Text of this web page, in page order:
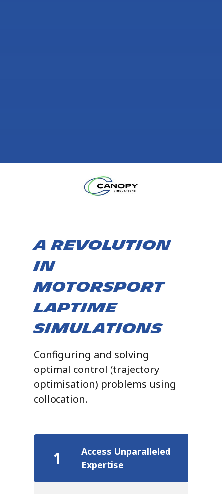
A Revolution
in
Motorsport
Laptime
Simulations
Configuring and solving
optimal control (trajectory
optimisation) problems using
collocation.
1
Access Unparalleled
Expertise